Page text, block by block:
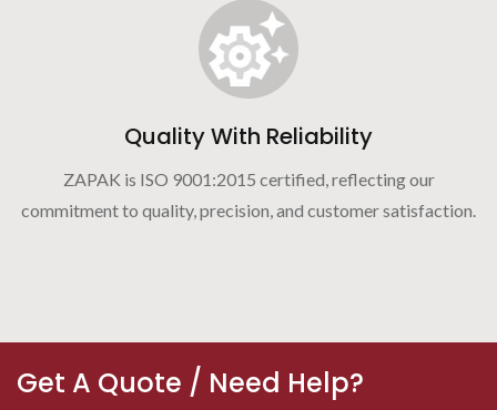
Quality With Reliability
ZAPAK is ISO 9001:2015 certified, reflecting our
commitment to quality, precision, and customer satisfaction.
Get A Quote / Need Help?